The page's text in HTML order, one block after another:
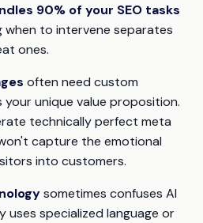
90% of your SEO tasks
when to intervene separates
ones.
often need custom
unique value proposition.
technically perfect meta
capture the emotional
into customers.
sometimes confuses AI
uses specialized language or